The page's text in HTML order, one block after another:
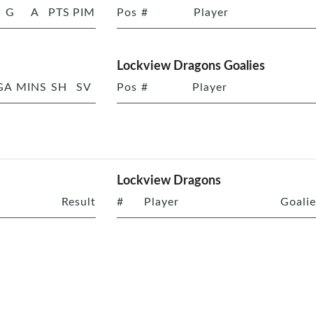
G A PTS PIM Pos # Player
MINS SH SV
Lockview Dragons Goalies
Pos # Player
Result
Lockview Dragons
# Player Goalie